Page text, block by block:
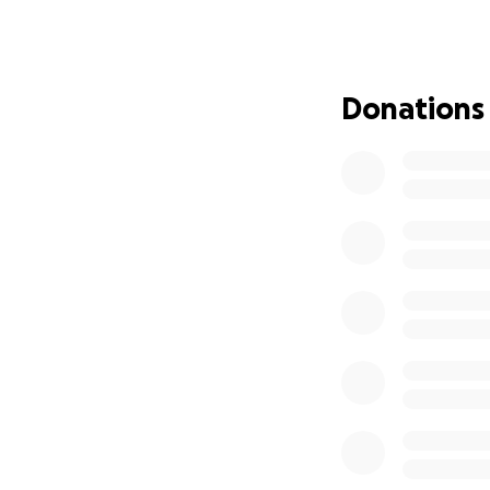
our
100% of your
Donations